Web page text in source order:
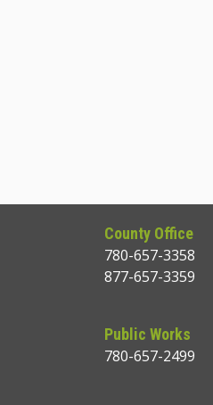
County Office
780-657-3358
877-657-3359
Public Works
780-657-2499